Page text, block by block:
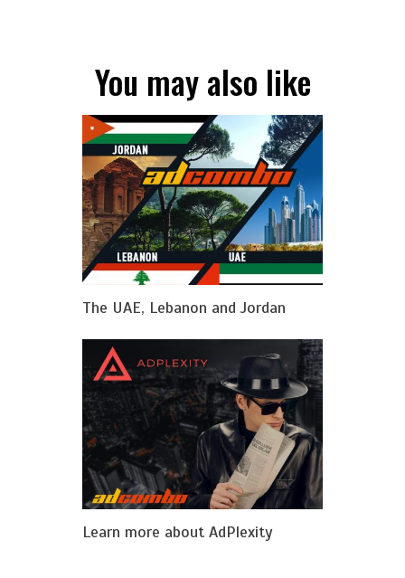
You may also like
The UAE, Lebanon and Jordan
Learn more about AdPlexity